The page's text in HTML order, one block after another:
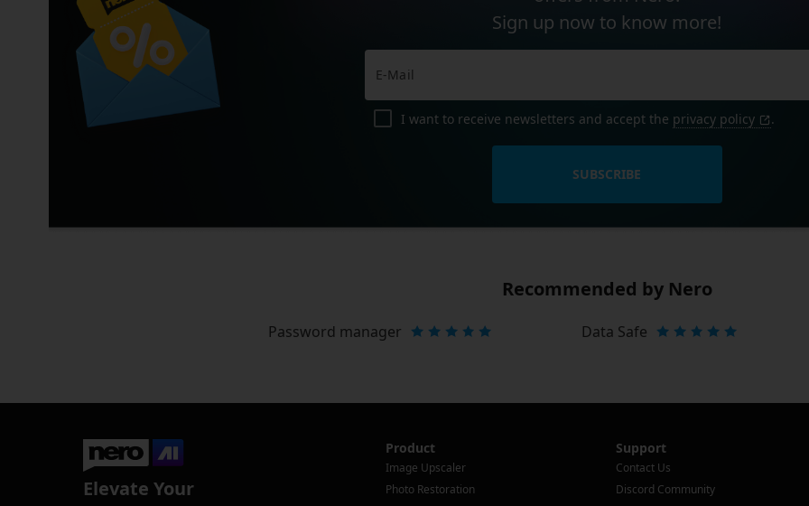
Sign up now to know more!
I want to receive newsletters and accept the privacy policy .
SUBSCRIBE
Recommended by Nero
Password manager Data Safe
Elevate Your
Product
Image Upscaler
Photo Restoration
Support
Contact Us
Discord Community